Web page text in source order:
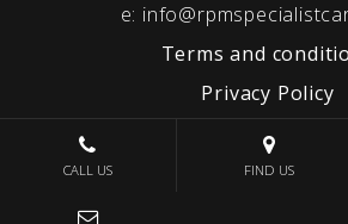
e:
Terms and
Privacy Policy
© 2026 RPM SPECIALIST
CALL US FIND US